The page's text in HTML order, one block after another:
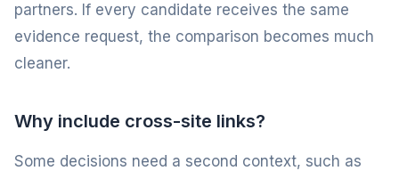
partners. If every candidate receives the same
evidence request, the comparison becomes much
cleaner.
Why include cross-site links?
Some decisions need a second context, such as